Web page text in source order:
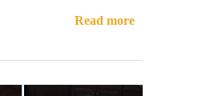
Read more